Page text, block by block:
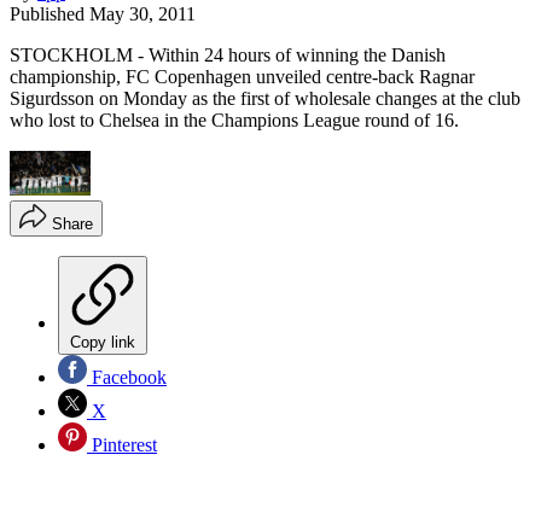
Published May 30, 2011
STOCKHOLM - Within 24 hours of winning the Danish
championship, FC Copenhagen unveiled centre-back Ragnar
Sigurdsson on Monday as the first of wholesale changes at the club
who lost to Chelsea in the Champions League round of 16.
Share
Copy link
Facebook
X
Pinterest